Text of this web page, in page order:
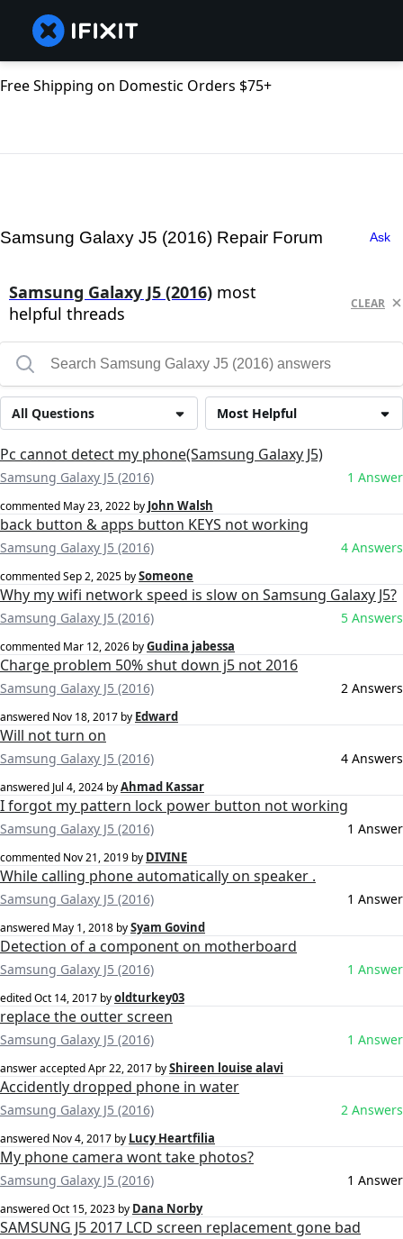
Free Shipping on Domestic Orders $75+
Samsung Galaxy J5 (2016) Repair Forum Ask
Samsung Galaxy J5 (2016) most
helpful threads
CLEAR
Most Helpful
All Questions
Pc cannot detect my phone(Samsung Galaxy J5)
Samsung Galaxy J5 (2016) 1 Answer
commented May 23, 2022 by John Walsh
back button & apps button KEYS not working
Samsung Galaxy J5 (2016) 4 Answers
commentedSep 2, 2025 bySomeone
Why my wifi network speed is slow on Samsung Galaxy J5?
Samsung Galaxy J5 (2016) 5 Answers
commented Mar 12, 2026 byGudina jabessa
Charge problem 50% shut down j5 not 2016
Samsung Galaxy J5 (2016) 2 Answers
answered Nov 18, 2017 by Edward
Will not turn on
Samsung Galaxy J5 (2016) 4 Answers
answered Jul 4, 2024 byAhmad Kassar
I forgot my pattern lock power button not working
Samsung Galaxy J5 (2016) 1 Answer
commented Nov 21, 2019 by DIVINE
While calling phone automatically on speaker .
Samsung Galaxy J5 (2016) 1 Answer
answered May 1, 2018 bySyam Govind
Detection of a component on motherboard
Samsung Galaxy J5 (2016) 1 Answer
editedOct 14, 2017 byoldturkey03
replace the outter screen
Samsung Galaxy J5 (2016) 1 Answer
answer acceptedApr 22, 2017 byShireen louise alavi
Accidently dropped phone in water
Samsung Galaxy J5 (2016) 2 Answers
answered Nov 4, 2017 by Lucy Heartfilia
My phone camera wont take photos?
Samsung Galaxy J5 (2016) 1 Answer
answeredOct 15, 2023 by Dana Norby
SAMSUNG J5 2017 LCD screen replacement gone bad